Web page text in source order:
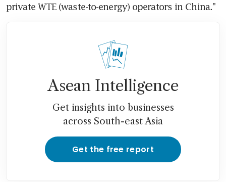
private WTE (waste-to-energy) operators in China."
Asean Intelligence
Get insights into businesses
across South-east Asia
Get the free report